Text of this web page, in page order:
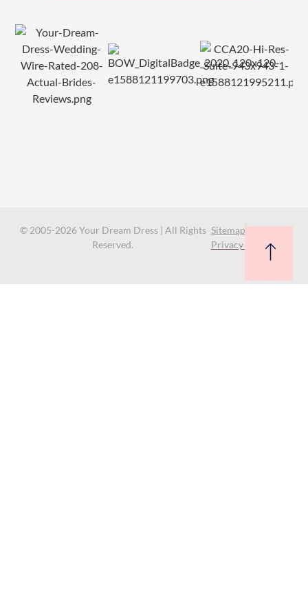
© 2005-2026 Your Dream Dress | All Rights
Reserved.
Sitemap
Privacy Policy